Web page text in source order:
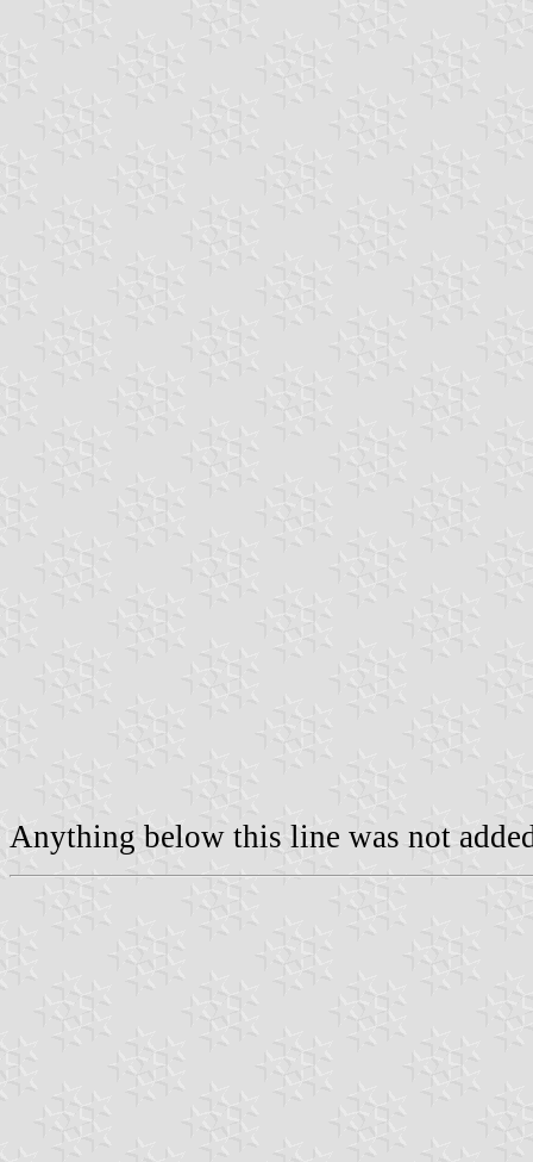
Anything below this line was not